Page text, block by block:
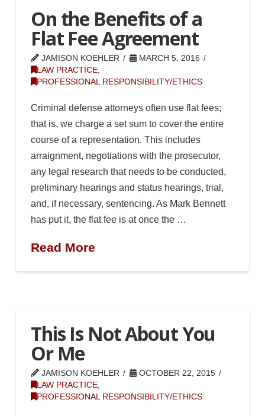
On the Benefits of a
Flat Fee Agreement
JAMISON KOEHLER
MARCH 5, 2016
LAW PRACTICE,
PROFESSIONAL RESPONSIBILITY/ETHICS
Criminal defense attorneys often use flat fees;
that is, we charge a set sum to cover the entire
course of a representation. This includes
arraignment, negotiations with the prosecutor,
any legal research that needs to be conducted,
preliminary hearings and status hearings, trial,
and, if necessary, sentencing. As Mark Bennett
has put it, the flat fee is at once the …
Read More
This Is Not About You
Or Me
JAMISON KOEHLER
OCTOBER 22, 2015
LAW PRACTICE,
PROFESSIONAL RESPONSIBILITY/ETHICS